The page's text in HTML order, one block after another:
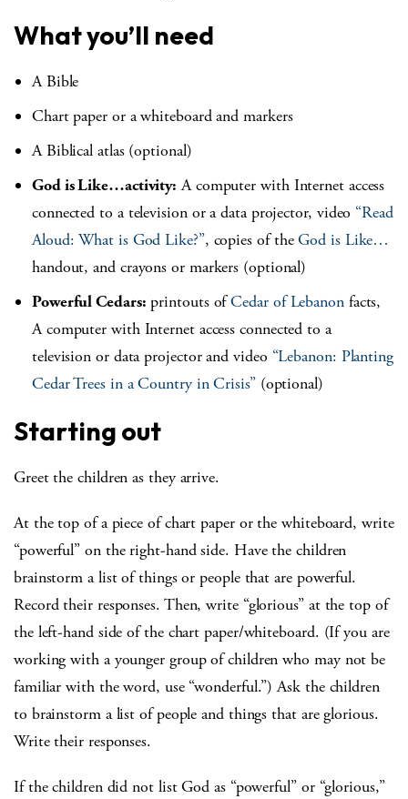
What you’ll need
A Bible
Chart paper or a whiteboard and markers
A Biblical atlas (optional)
God is Like…activity: A computer with Internet access
connected to a television or a data projector, video “Read
Aloud: What is God Like?”, copies of the God is Like…
handout, and crayons or markers (optional)
Powerful Cedars: printouts ofCedar of Lebanonfacts,
A computer with Internet access connected to a
television or data projector and video “Lebanon: Planting
Cedar Trees in a Country in Crisis”(optional)
Starting out
Greet the children as they arrive.
At the top of a piece of chart paper or the whiteboard, write
“powerful” on the right-hand side. Have the children
brainstorm a list of things or people that are powerful.
Record their responses. Then, write “glorious” at the top of
the left-hand side of the chart paper/whiteboard. (If you are
working with a younger group of children who may not be
familiar with the word, use “wonderful.”) Ask the children
to brainstorm a list of people and things that are glorious.
Write their responses.
If the children did not list God as “powerful” or “glorious,”